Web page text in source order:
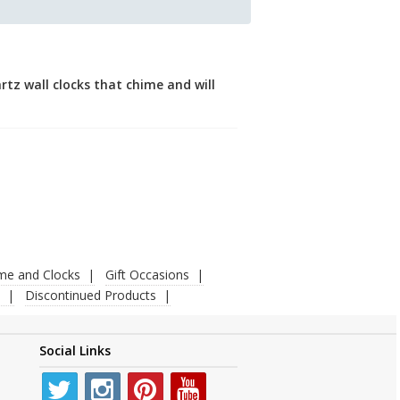
wall clocks that chime and will
and Clocks
Gift Occasions
Discontinued Products
Social Links